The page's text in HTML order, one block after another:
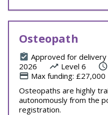
Osteopath
Approved for
2026
Level 6
Max funding: £27,000
Osteopaths are highly
autonomously from the
registration.